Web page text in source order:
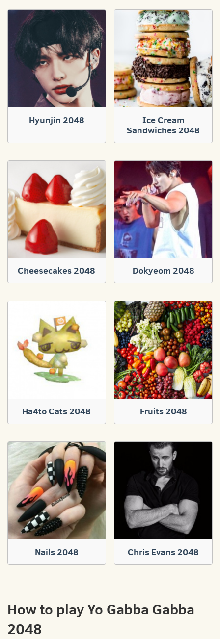
Hyunjin 2048
Ice Cream
Sandwiches 2048
Cheesecakes 2048 Dokyeom 2048
Ha4to Cats 2048 Fruits 2048
Nails 2048 Chris Evans 2048
How to play Yo Gabba Gabba
2048